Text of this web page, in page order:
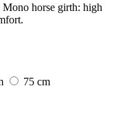
horse girth: high
75 cm